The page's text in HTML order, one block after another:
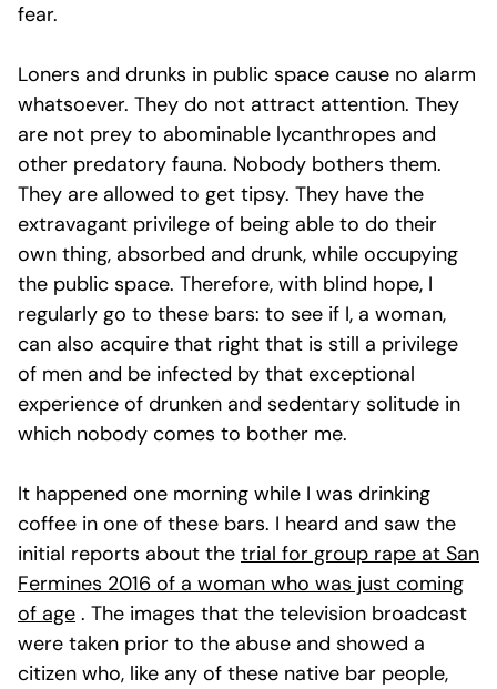
fear.
Loners and drunks in public space cause no alarm
whatsoever. They do not attract attention. They
are not prey to abominable lycanthropes and
other predatory fauna. Nobody bothers them.
They are allowed to get tipsy. They have the
extravagant privilege of being able to do their
own thing, absorbed and drunk, while occupying
the public space. Therefore, with blind hope, I
regularly go to these bars: to see if I, a woman,
can also acquire that right that is still a privilege
of men and be infected by that exceptional
experience of drunken and sedentary solitude in
which nobody comes to bother me.
It happened one morning while I was drinking
coffee in one of these bars. I heard and saw the
initial reports about the trial for group rape at San
Fermines 2016 of a woman who was just coming
of age . The images that the television broadcast
were taken prior to the abuse and showed a
citizen who, like any of these native bar people,